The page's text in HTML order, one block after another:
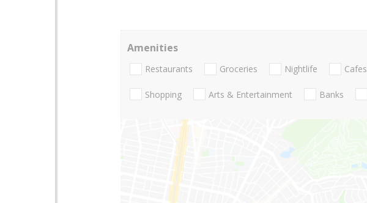
Amenities
Restaurants Groceries Nightlife Cafes
Shopping Arts & Entertainment Banks